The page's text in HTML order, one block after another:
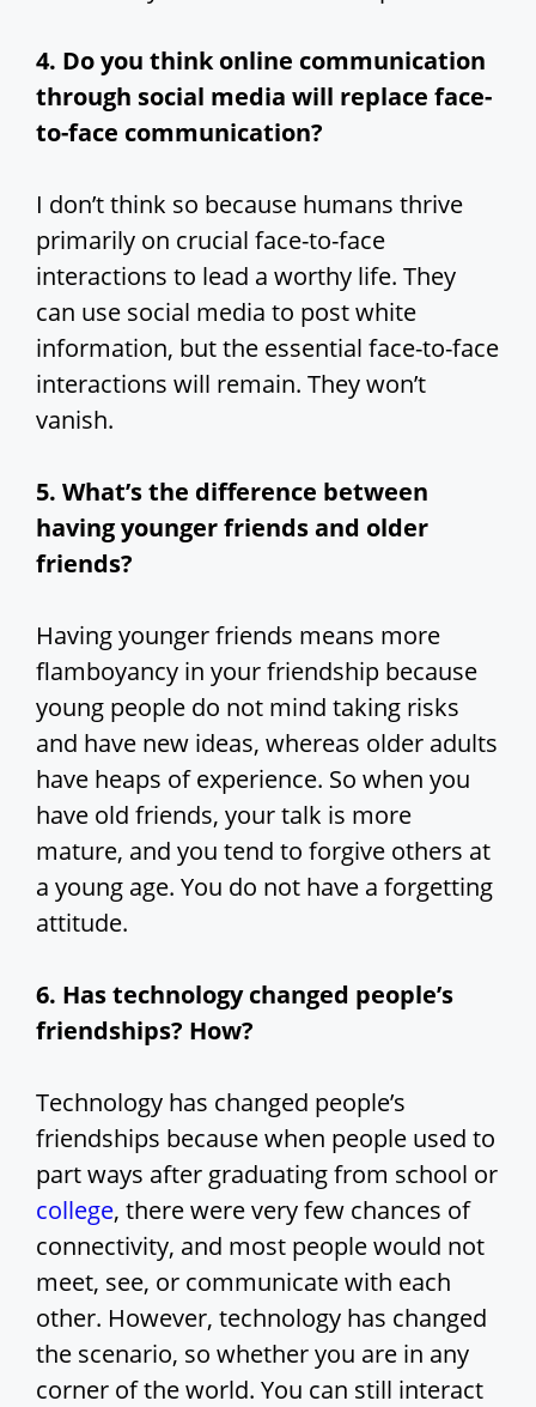
4. Do you think online communication
through social media will replace face-
to-face communication?
I don’t think so because humans thrive
primarily on crucial face-to-face
interactions to lead a worthy life. They
can use social media to post white
information, but the essential face-to-face
interactions will remain. They won’t
vanish.
5. What’s the difference between
having younger friends and older
friends?
Having younger friends means more
flamboyancy in your friendship because
young people do not mind taking risks
and have new ideas, whereas older adults
have heaps of experience. So when you
have old friends, your talk is more
mature, and you tend to forgive others at
a young age. You do not have a forgetting
attitude.
6. Has technology changed people’s
friendships? How?
Technology has changed people’s
friendships because when people used to
part ways after graduating from school or
college, there were very few chances of
connectivity, and most people would not
meet, see, or communicate with each
other. However, technology has changed
the scenario, so whether you are in any
corner of the world. You can still interact